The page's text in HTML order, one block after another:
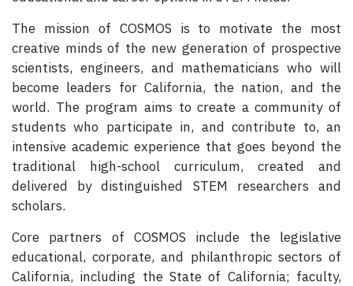
The mission of COSMOS is to motivate the most
creative minds of the new generation of prospective
scientists, engineers, and mathematicians who will
become leaders for California, the nation, and the
world. The program aims to create a community of
students who participate in, and contribute to, an
intensive academic experience that goes beyond the
traditional high-school curriculum, created and
delivered by distinguished STEM researchers and
scholars.
Core partners of COSMOS include the legislative
educational, corporate, and philanthropic sectors of
California, including the State of California; faculty,